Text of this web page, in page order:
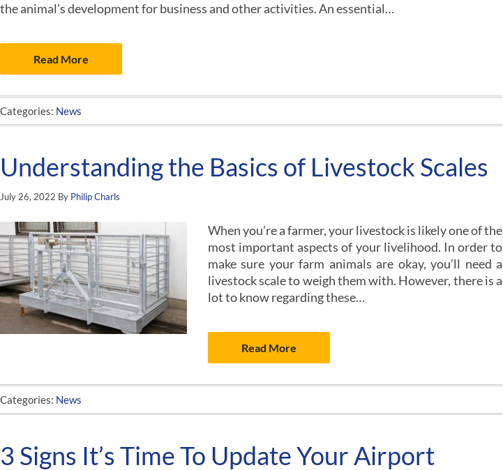
the animal’s development for business and other activities. An essential…
Read More
Categories: News
Understanding the Basics of Livestock Scales
July 26, 2022 By Philip Charls
When you’re a farmer, your livestock is likely one of the
most important aspects of your livelihood. In order to
make sure your farm animals are okay, you’ll need a
livestock scale to weigh them with. However, there is a
lot to know regarding these…
Read More
Categories: News
3 Signs It’s Time To Update Your Airport